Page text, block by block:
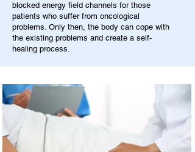
blocked energy field channels for those
patients who suffer from oncological
problems. Only then, the body can cope with
the existing problems and create a self-
healing process.